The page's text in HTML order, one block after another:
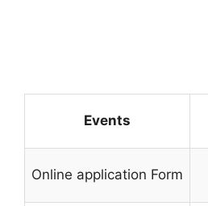
Events
Online application Form